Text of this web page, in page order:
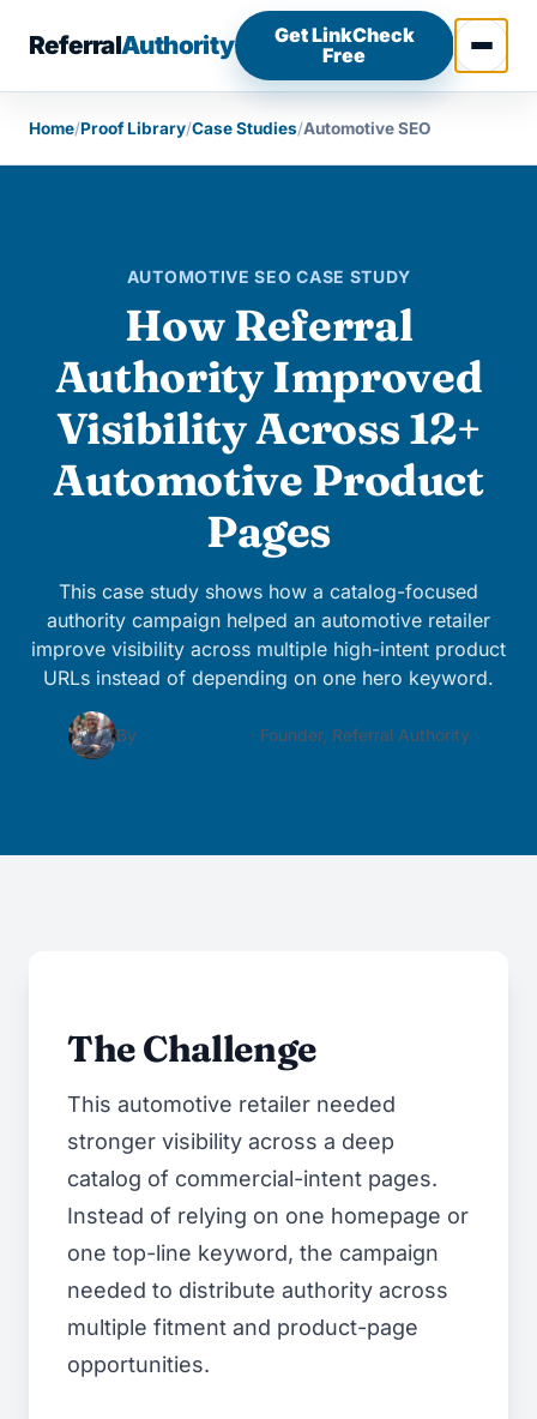
ReferralAuthority
Get LinkCheck
Free
Home/Proof Library/Case Studies/Automotive SEO
AUTOMOTIVE SEO CASE STUDY
How Referral
Authority Improved
Visibility Across 12+
Automotive Product
Pages
This case study shows how a catalog-focused
authority campaign helped an automotive retailer
improve visibility across multiple high-intent product
URLs instead of depending on one hero keyword.
By · Founder, Referral Authority
The Challenge
This automotive retailer needed
stronger visibility across a deep
catalog of commercial-intent pages.
Instead of relying on one homepage or
one top-line keyword, the campaign
needed to distribute authority across
multiple fitment and product-page
opportunities.